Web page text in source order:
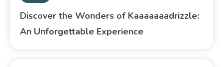
Discover the Wonders of Kaaaaaaadrizzle:
An Unforgettable Experience